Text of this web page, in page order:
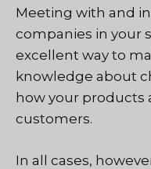
Meeting with and
companies in your
excellent way to
knowledge about
how your products
customers.
In all cases,